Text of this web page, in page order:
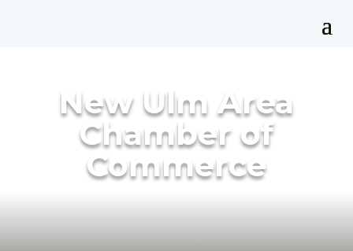
New Ulm Area
Chamber of
Commerce